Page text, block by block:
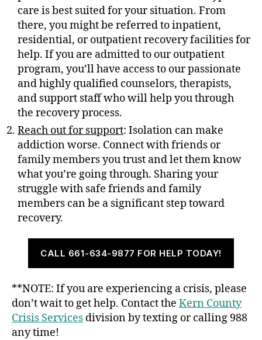
care is best suited for your situation. From
there, you might be referred to inpatient,
residential, or outpatient recovery facilities for
help. If you are admitted to our outpatient
program, you’ll have access to our passionate
and highly qualified counselors, therapists,
and support staff who will help you through
the recovery process.
Reach out for support: Isolation can make
addiction worse. Connect with friends or
family members you trust and let them know
what you’re going through. Sharing your
struggle with safe friends and family
members can be a significant step toward
recovery.
CALL 661-634-9877 FOR HELP TODAY!
**NOTE: If you are experiencing a crisis, please
don’t wait to get help. Contact the Kern County
Crisis Services division by texting or calling 988
any time!